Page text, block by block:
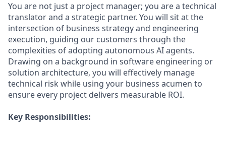
You are not just a project manager; you are a technical
translator and a strategic partner. You will sit at the
intersection of business strategy and engineering
execution, guiding our customers through the
complexities of adopting autonomous AI agents.
Drawing on a background in software engineering or
solution architecture, you will effectively manage
technical risk while using your business acumen to
ensure every project delivers measurable ROI.
Key Responsibilities: